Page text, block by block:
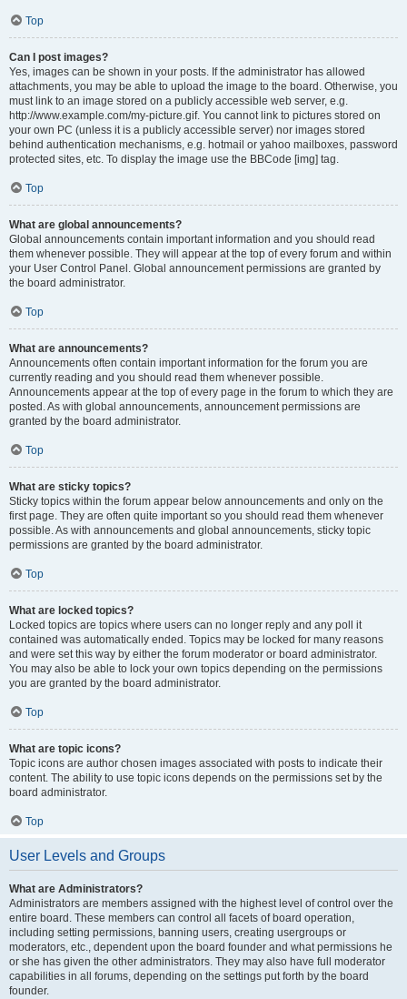
Top
Can I post images?
Yes, images can be shown in your posts. If the administrator has allowed
attachments, you may be able to upload the image to the board. Otherwise, you
must link to an image stored on a publicly accessible web server, e.g.
http://www.example.com/my-picture.gif. You cannot link to pictures stored on
your own PC (unless it is a publicly accessible server) nor images stored
behind authentication mechanisms, e.g. hotmail or yahoo mailboxes, password
protected sites, etc. To display the image use the BBCode [img] tag.
Top
What are global announcements?
Global announcements contain important information and you should read
them whenever possible. They will appear at the top of every forum and within
your User Control Panel. Global announcement permissions are granted by
the board administrator.
Top
What are announcements?
Announcements often contain important information for the forum you are
currently reading and you should read them whenever possible.
Announcements appear at the top of every page in the forum to which they are
posted. As with global announcements, announcement permissions are
granted by the board administrator.
Top
What are sticky topics?
Sticky topics within the forum appear below announcements and only on the
first page. They are often quite important so you should read them whenever
possible. As with announcements and global announcements, sticky topic
permissions are granted by the board administrator.
Top
What are locked topics?
Locked topics are topics where users can no longer reply and any poll it
contained was automatically ended. Topics may be locked for many reasons
and were set this way by either the forum moderator or board administrator.
You may also be able to lock your own topics depending on the permissions
you are granted by the board administrator.
Top
What are topic icons?
Topic icons are author chosen images associated with posts to indicate their
content. The ability to use topic icons depends on the permissions set by the
board administrator.
Top
User Levels and Groups
What are Administrators?
Administrators are members assigned with the highest level of control over the
entire board. These members can control all facets of board operation,
including setting permissions, banning users, creating usergroups or
moderators, etc., dependent upon the board founder and what permissions he
or she has given the other administrators. They may also have full moderator
capabilities in all forums, depending on the settings put forth by the board
founder.